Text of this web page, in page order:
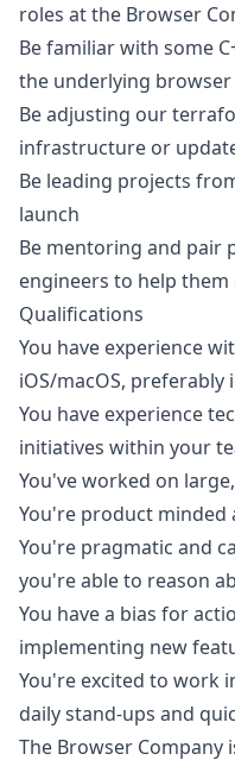
roles at the Browser
Be familiar with some
the underlying
Be adjusting our
infrastructure or
Be leading projects
launch
Be mentoring and pair
engineers to help
Qualifications
You have experience
iOS/macOS, preferably
You have experience
initiatives within your
You've worked on
You're product minded
You're pragmatic and
you're able to reason
You have a bias for
implementing new
You're excited to work
daily stand-ups and
The Browser Company